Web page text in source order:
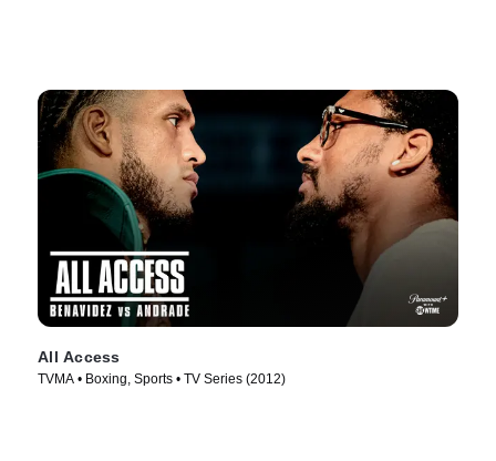
All Access
TVMA • Boxing, Sports • TV Series (2012)